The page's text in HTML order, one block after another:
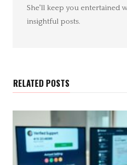
She'll keep you entertained
insightful posts.
RELATED POSTS